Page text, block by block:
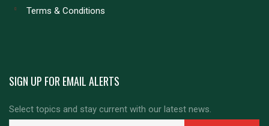
Terms & Conditions
SIGN UP FOR EMAIL ALERTS
Select topics and stay current with our latest news.